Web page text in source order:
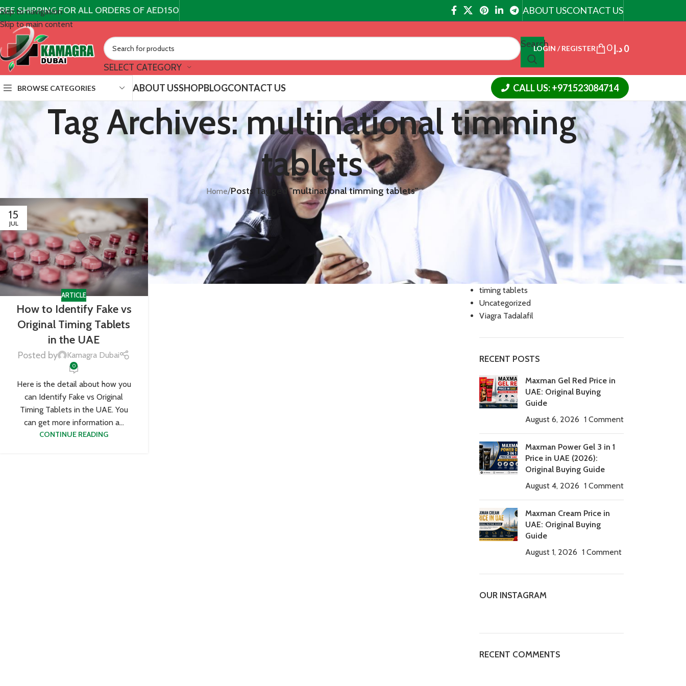
Skip to navigation
Skip to main content
SHIPPING FOR ALL ORDERS OF AED150 ABOUT USCONTACT US
SELECT CATEGORY
Search
LOGIN / REGISTER 0 0د.إ
BROWSE CATEGORIES ABOUT USSHOPBLOGCONTACT US CALL US: +971523084714
Tag Archives: multinational timming
tablets
Home/Posts Tagged "multinational timming tablets"
15
JUL
ARTICLE
How to Identify Fake vs
Original Timing Tablets
in the UAE
Posted by Kamagra Dubai
0
Here is the detail about how you
can Identify Fake vs Original
Timing Tablets in the UAE. You
can get more information a...
CONTINUE READING
CATEGORIES
Cialis Tadalafil
Cream
Slimming
Tablets
timing tablets
Uncategorized
Viagra Tadalafil
RECENT POSTS
Maxman Gel Red Price in
UAE: Original Buying
Guide
August 6, 2026 1 Comment
Maxman Power Gel 3 in 1
Price in UAE (2026):
Original Buying Guide
August 4, 2026 1 Comment
Maxman Cream Price in
UAE: Original Buying
Guide
August 1, 2026 1 Comment
OUR INSTAGRAM
RECENT COMMENTS